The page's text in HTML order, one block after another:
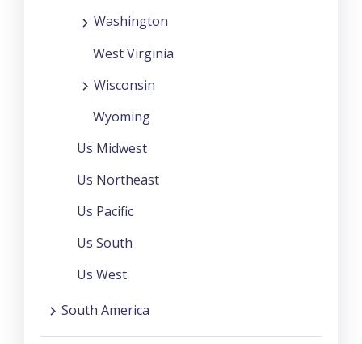
Washington
West Virginia
Wisconsin
Wyoming
Us Midwest
Us Northeast
Us Pacific
Us South
Us West
South America